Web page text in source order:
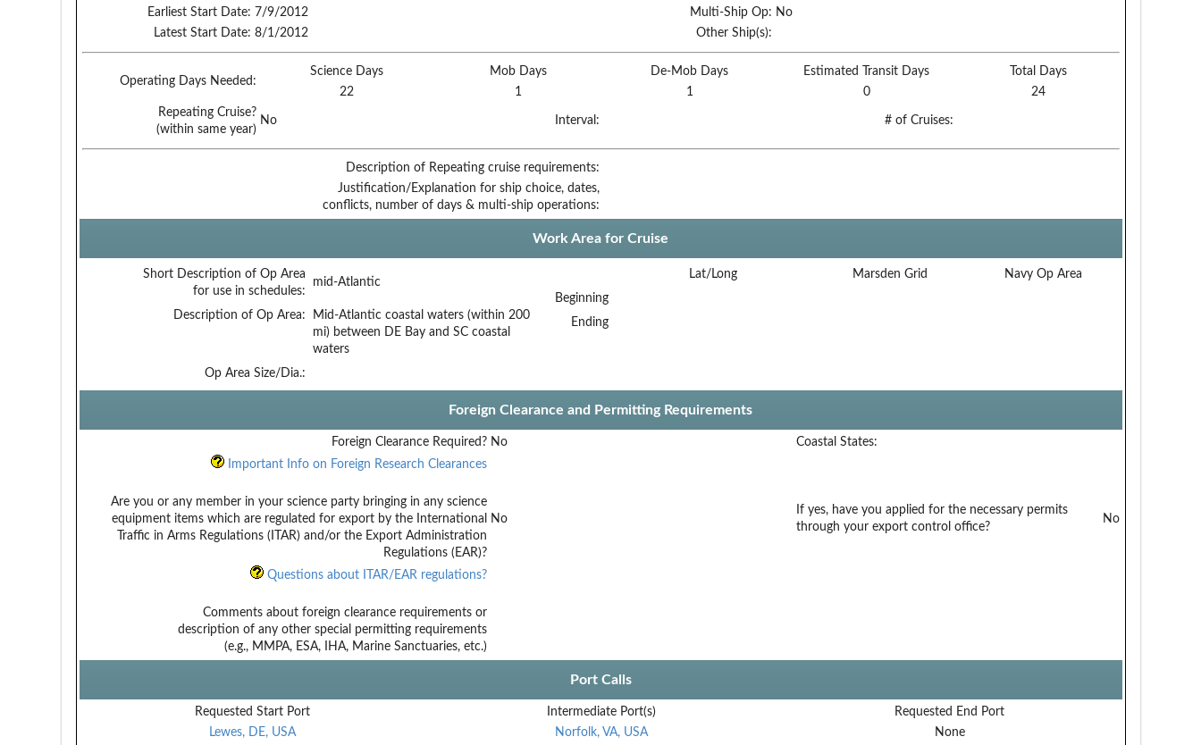
Earliest Start Date: 7/9/2012 Multi-Ship Op: No
Latest Start Date: 8/1/2012 Other Ship(s):
Operating Days Needed:
Science Days Mob Days De-Mob Days Estimated Transit Days
Total Days
22
1 1 0
24
Repeating Cruise?
(within same year)
No Interval: # of Cruises:
Description of Repeating cruise requirements:
Justification/Explanation for ship choice, dates,
conflicts, number of days & multi-ship operations:
Work Area for Cruise
Short Description of Op Area
for use in schedules:
mid-Atlantic
Description of Op Area:
Mid-Atlantic coastal waters (within 200
mi) between DE Bay and SC coastal
waters
Op Area Size/Dia.:
Lat/Long Marsden Grid
Navy Op Area
Beginning
Ending
Foreign Clearance and Permitting Requirements
Foreign Clearance Required? No
Coastal States:
Important Info on Foreign Research Clearances
Are you or any member in your science party bringing in any science
equipment items which are regulated for export by the International
Traffic in Arms Regulations (ITAR) and/or the Export Administration
Regulations (EAR)?
No
If yes, have you applied for the necessary permits
through your export control office?
No
Questions about ITAR/EAR regulations?
Comments about foreign clearance requirements or
description of any other special permitting requirements
(e.g., MMPA, ESA, IHA, Marine Sanctuaries, etc.)
Port Calls
Requested Start Port Intermediate Port(s)
Requested End Port
Lewes, DE, USA
Norfolk, VA, USA
None